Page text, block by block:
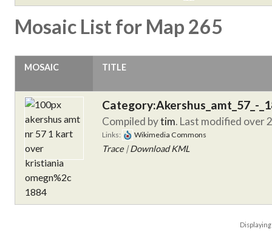
Mosaic List for Map 265
MOSAIC TITLE
Category:Akershus_amt_57_-
Compiled bytim. Last modified over
Links: Wikimedia Commons
Trace |Download KML
Displaying